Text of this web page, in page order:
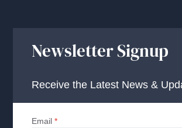
Newsletter Signup
Receive the Latest News &
Email*